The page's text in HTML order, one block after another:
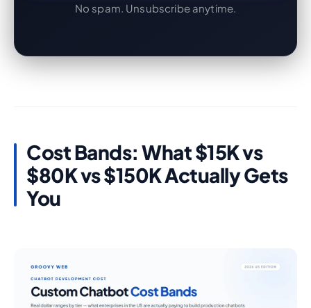
No spam. Unsubscribe anytime.
Cost Bands: What $15K vs
$80K vs $150K Actually Gets
You